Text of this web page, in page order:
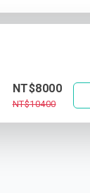
NT$8000
NT$10400